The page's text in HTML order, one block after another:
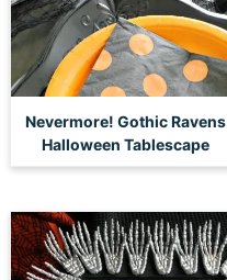
Nevermore! Gothic Ravens
Halloween Tablescape